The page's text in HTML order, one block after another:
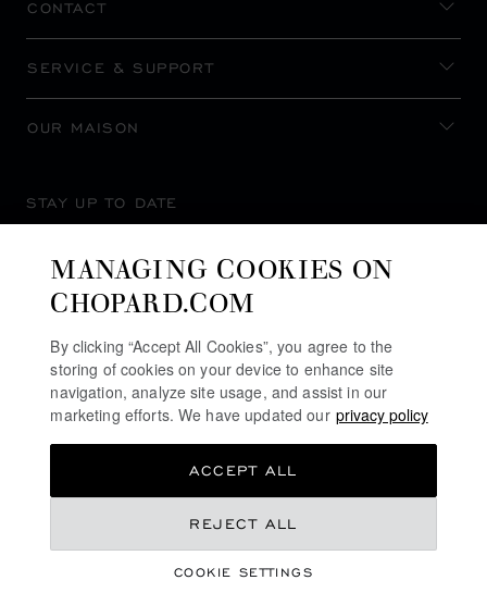
CONTACT
SERVICE & SUPPORT
OUR MAISON
STAY UP TO DATE
MANAGING COOKIES ON
CHOPARD.COM
By clicking “Accept All Cookies”, you agree to the
storing of cookies on your device to enhance site
navigation, analyze site usage, and assist in our
marketing efforts. We have updated our privacy policy
COOKIE SETTINGS
REJECT ALL
ACCEPT ALL